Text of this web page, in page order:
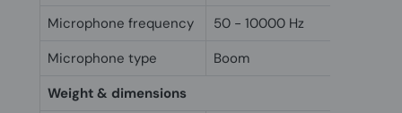
Microphone frequency
50 - 10000 Hz
Microphone type
Boom
Weight & dimensions